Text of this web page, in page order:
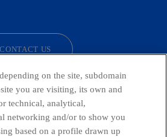
CONTACT US
Units
on the site, subdomain
you are visiting, its own and
technical, analytical,
networking and/or to show you
based on a profile drawn up